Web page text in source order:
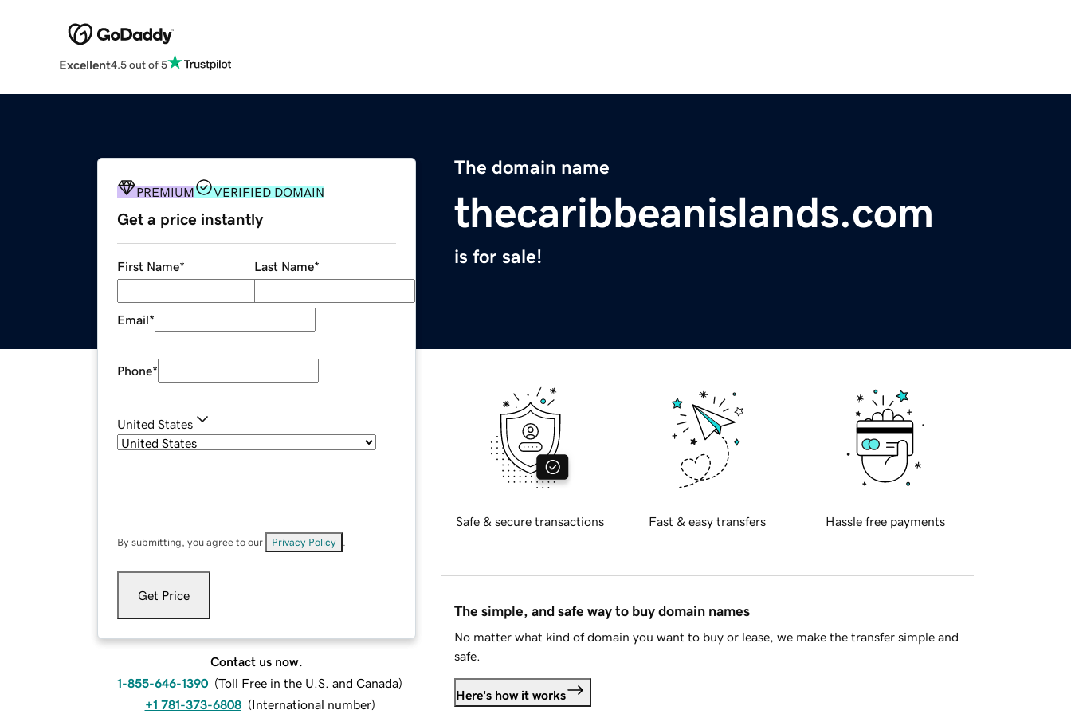
Excellent4.5 out of 5
The domain name
thecaribbeanislands.com
is for sale!
PREMIUM VERIFIED DOMAIN
Get a price instantly
First Name* Last Name*
Email*
Phone*
United States
By submitting, you agree to our Privacy Policy
Get Price
Contact us now.
1-855-646-1390 (Toll Free in the U.S. and Canada)
+1 781-373-6808 (International number)
Safe & secure transactions Fast & easy transfers Hassle free payments
The simple, and safe way to buy domain names
No matter what kind of domain you want to buy or lease, we make the transfer simple and
safe.
Here's how it works